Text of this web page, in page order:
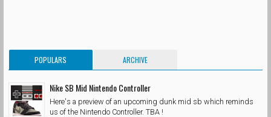
POPULARS ARCHIVE
Nike SB Mid Nintendo Controller
Here's a preview of an upcoming dunk mid sb which reminds
us of the Nintendo Controller. TBA !